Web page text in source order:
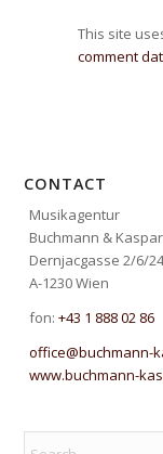
This site
comment
CONTACT
Musikagentur
Buchmann &
Dernjacgasse 2/6/
A-1230 Wien
fon:+43 1 888 02 86
office@buchmann-
www.buchmann-